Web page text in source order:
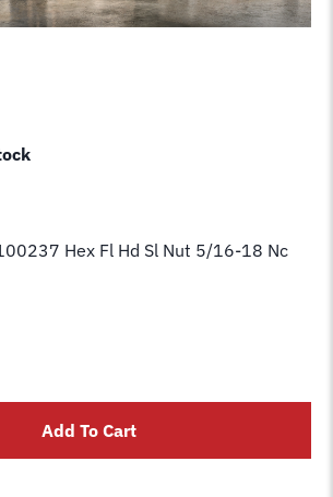
Hex Fl Hd Sl Nut 5/16-18 Nc
Add To Cart